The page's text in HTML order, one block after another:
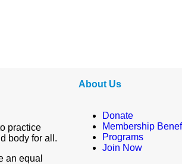
practice
body for all.
an equal
About Us
Donate
Membership
Programs
Join Now